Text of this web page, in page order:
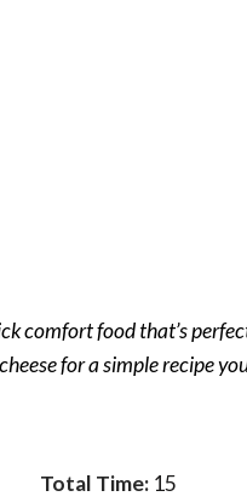
comfort food that’s
for a simple recipe
Total Time: 15